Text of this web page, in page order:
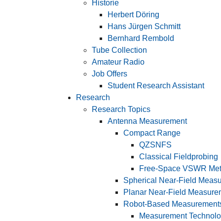
Historie
Herbert Döring
Hans Jürgen Schmitt
Bernhard Rembold
Tube Collection
Amateur Radio
Job Offers
Student Research Assistant
Research
Research Topics
Antenna Measurement
Compact Range
QZSNFS
Classical Fieldprobing
Free-Space VSWR
Spherical Near-Field
Planar Near-Field
Robot-Based
Measurement